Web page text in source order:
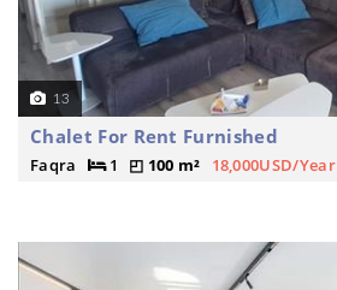
13
Chalet For Rent Furnished
Faqra 1 100 m² 18,000USD/Year